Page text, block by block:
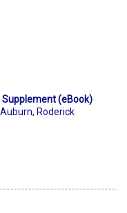
Supplement (eBook)
, Roderick